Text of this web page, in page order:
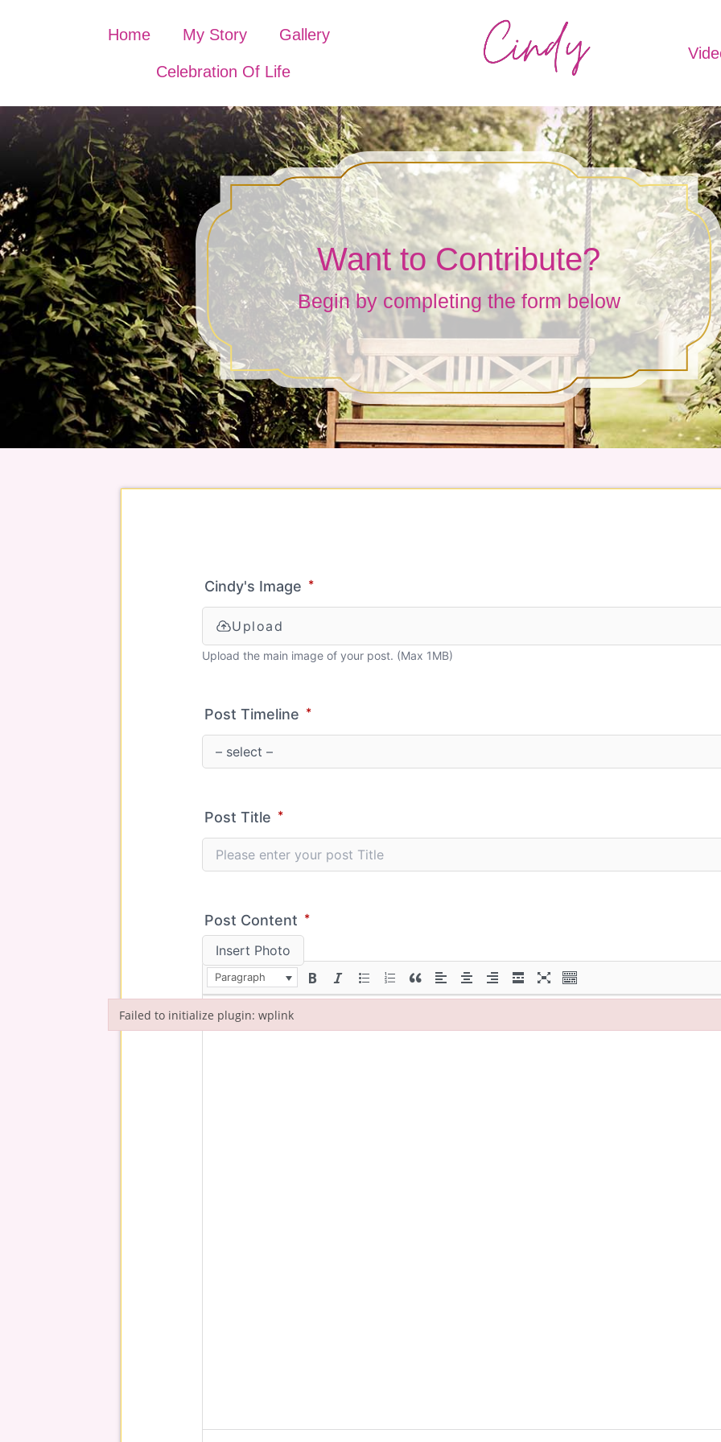
Home My Story Gallery
Celebration Of Life
Want to Contribute?
Begin by completing the form below
Cindy's Image *
Upload
Upload the main image of your post. (Max 1MB)
Post Timeline *
Post Title *
Post Content *
Insert Photo
Paragraph
Failed to initialize plugin: wplink
Failed to initialize plugin: wplink